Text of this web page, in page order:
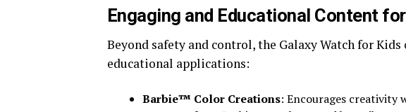
Engaging and Educational Content
Beyond safety and control, the Galaxy Watch for
educational applications:
Barbie™ Color Creations: Encourages creativity